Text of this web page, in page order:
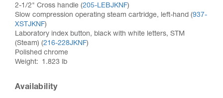
2-1/2" Cross handle (205-LEBJKNF)
Slow compression operating steam cartridge, left-hand (937-
XSTJKNF)
Laboratory index button, black with white letters, STM
(Steam) (216-228JKNF)
Polished chrome
Weight
1.823 lb
Availability